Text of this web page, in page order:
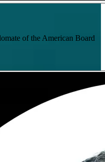
of the American Board